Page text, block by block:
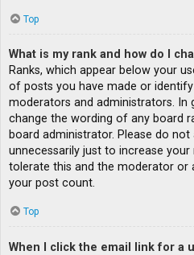
Top
What is my rank and how do I
Ranks, which appear below your
of posts you have made or identify
moderators and administrators. In
change the wording of any board
board administrator. Please do
unnecessarily just to increase
tolerate this and the moderator or
your post count.
Top
When I click the email link for a